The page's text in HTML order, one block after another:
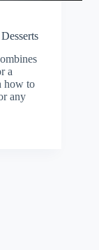
a
how to
any